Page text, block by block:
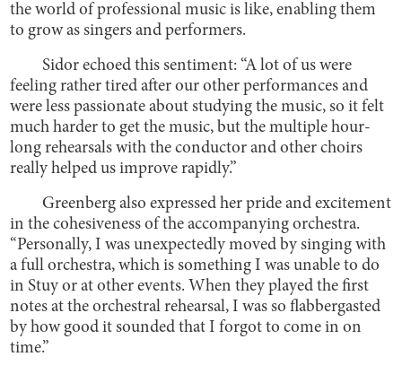
the world of professional music is like, enabling them
to grow as singers and performers.
Sidor echoed this sentiment: “A lot of us were
feeling rather tired after our other performances and
were less passionate about studying the music, so it felt
much harder to get the music, but the multiple hour-
long rehearsals with the conductor and other choirs
really helped us improve rapidly.”
Greenberg also expressed her pride and excitement
in the cohesiveness of the accompanying orchestra.
“Personally, I was unexpectedly moved by singing with
a full orchestra, which is something I was unable to do
in Stuy or at other events. When they played the first
notes at the orchestral rehearsal, I was so flabbergasted
by how good it sounded that I forgot to come in on
time.”